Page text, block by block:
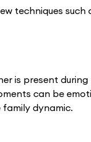
techniques such
is present
can be
dynamic.